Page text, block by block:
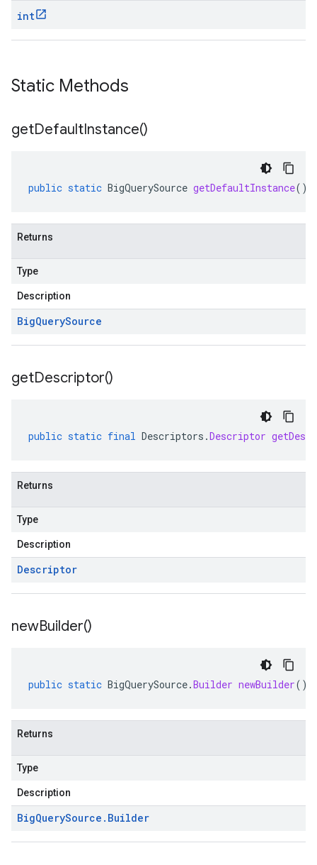
int
Static Methods
getDefaultInstance()
public static BigQuerySource getDefaultInstance()
Returns
Type
Description
BigQuerySource
getDescriptor()
public static final Descriptors .Descriptor
Returns
Type
Description
Descriptor
newBuilder()
public static BigQuerySource.Builder newBuilder()
Returns
Type
Description
BigQuerySource . Builder